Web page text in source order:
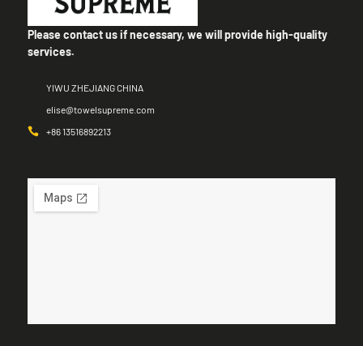
Please contact us if necessary, we will provide high-quality
services.
YIWU ZHEJIANG CHINA
elise@towelsupreme.com
+86 13516892213